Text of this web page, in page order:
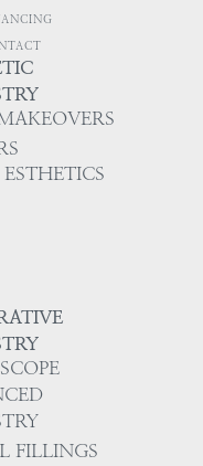
FILLINGS